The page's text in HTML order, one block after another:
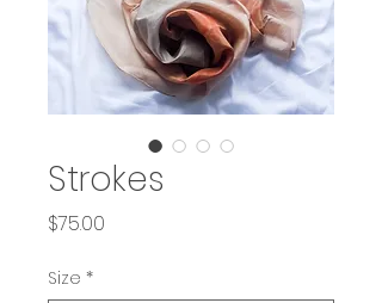
Strokes
$75.00
Size *